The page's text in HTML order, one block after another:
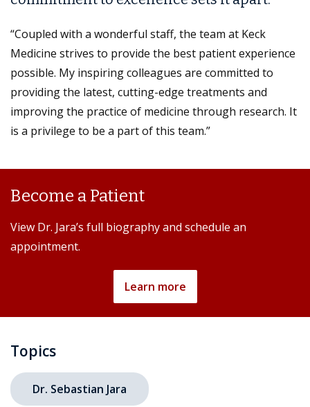
“Coupled with a wonderful staff, the team at Keck
Medicine strives to provide the best patient experience
possible. My inspiring colleagues are committed to
providing the latest, cutting-edge treatments and
improving the practice of medicine through research. It
is a privilege to be a part of this team.”
Become a Patient
View Dr. Jara’s full biography and schedule an
appointment.
Learn more
Topics
Dr. Sebastian Jara